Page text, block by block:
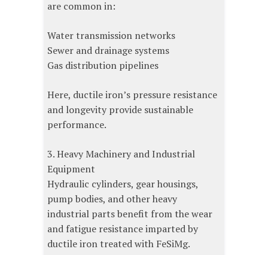
are common in:
Water transmission networks
Sewer and drainage systems
Gas distribution pipelines
Here, ductile iron’s pressure resistance
and longevity provide sustainable
performance.
3. Heavy Machinery and Industrial
Equipment
Hydraulic cylinders, gear housings,
pump bodies, and other heavy
industrial parts benefit from the wear
and fatigue resistance imparted by
ductile iron treated with FeSiMg.